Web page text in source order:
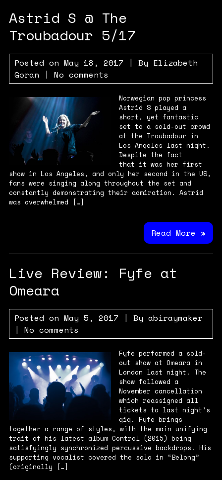
Astrid S @ The
Troubadour 5/17
Posted on May 18, 2017 | By Elizabeth
Goran | No comments
Norwegian pop princess
Astrid S played a
short, yet fantastic
set to a sold-out crowd
at the Troubadour in
Los Angeles last night.
Despite the fact
that it was her first
show in Los Angeles, and only her second in the US,
fans were singing along throughout the set and
constantly demonstrating their admiration. Astrid
was overwhelmed […]
Read More »
Live Review: Fyfe at
Omeara
Posted on May 5, 2017 | By abiraymaker
| No comments
Fyfe performed a sold-
out show at Omeara in
London last night. The
show followed a
November cancellation
which reassigned all
tickets to last night’s
gig. Fyfe brings
together a range of styles, with the main unifying
trait of his latest album Control (2015) being
satisfyingly synchronized percussive backdrops. His
supporting vocalist covered the solo in “Belong”
(originally […]